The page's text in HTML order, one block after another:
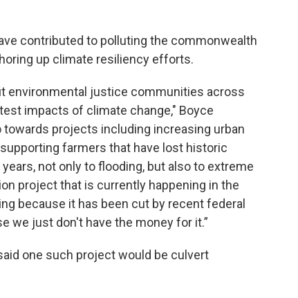
contributed to polluting the commonwealth
up climate resiliency efforts.
environmental justice communities across
impacts of climate change," Boyce
projects including increasing urban
farmers that have lost historic
not only to flooding, but also to extreme
project that is currently happening in the
because it has been cut by recent federal
we just don't have the money for it.”
one such project would be culvert